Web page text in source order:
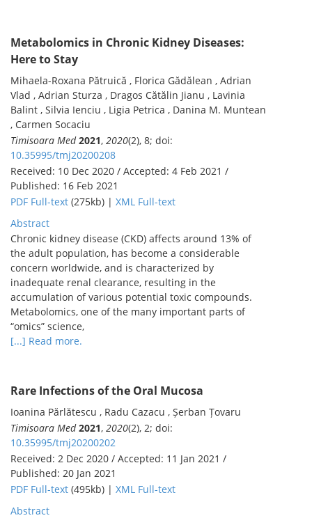
Metabolomics in Chronic Kidney Diseases:
Here to Stay
Mihaela-Roxana Pătruică , Florica Gădălean , Adrian
Vlad , Adrian Sturza , Dragos Cătălin Jianu , Lavinia
Balint , Silvia Ienciu , Ligia Petrica , Danina M. Muntean
, Carmen Socaciu
Timisoara Med 2021, 2020(2), 8; doi:
10.35995/tmj20200208
Received: 10 Dec 2020 / Accepted: 4 Feb 2021 /
Published: 16 Feb 2021
PDF Full-text (275kb) | XML Full-text
Abstract
Chronic kidney disease (CKD) affects around 13% of
the adult population, has become a considerable
concern worldwide, and is characterized by
inadequate renal clearance, resulting in the
accumulation of various potential toxic compounds.
Metabolomics, one of the many important parts of
“omics” science,
[...] Read more.
Rare Infections of the Oral Mucosa
Ioanina Părlătescu , Radu Cazacu , Șerban Țovaru
Timisoara Med 2021, 2020(2), 2; doi:
10.35995/tmj20200202
Received: 2 Dec 2020 / Accepted: 11 Jan 2021 /
Published: 20 Jan 2021
PDF Full-text (495kb) | XML Full-text
Abstract